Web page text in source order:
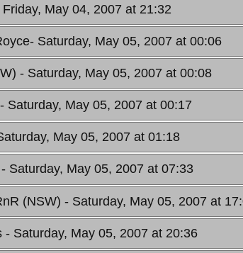
Friday, May 04, 2007 at 21:32
- Saturday, May 05, 2007 at 00:06
- Saturday, May 05, 2007 at 00:08
- Saturday, May 05, 2007 at 00:17
May 05, 2007 at 01:18
- Saturday, May 05, 2007 at 07:33
(NSW) - Saturday, May 05, 2007 at
- Saturday, May 05, 2007 at 20:36